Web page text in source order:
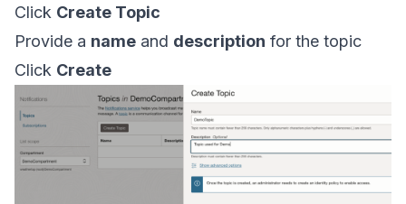
Click Create Topic
Provide a name and description for the topic
Click Create